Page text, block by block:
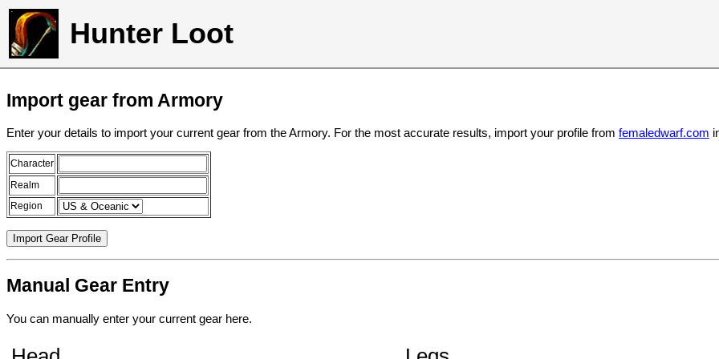
Hunter Loot
Import gear from Armory
Enter your details to import your current gear from the Armory. For the most accurate results, import your profile from femaledwarf.com
Character
Realm
Region
Manual Gear Entry
You can manually enter your current gear here.